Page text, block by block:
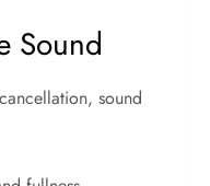
Sound
sound